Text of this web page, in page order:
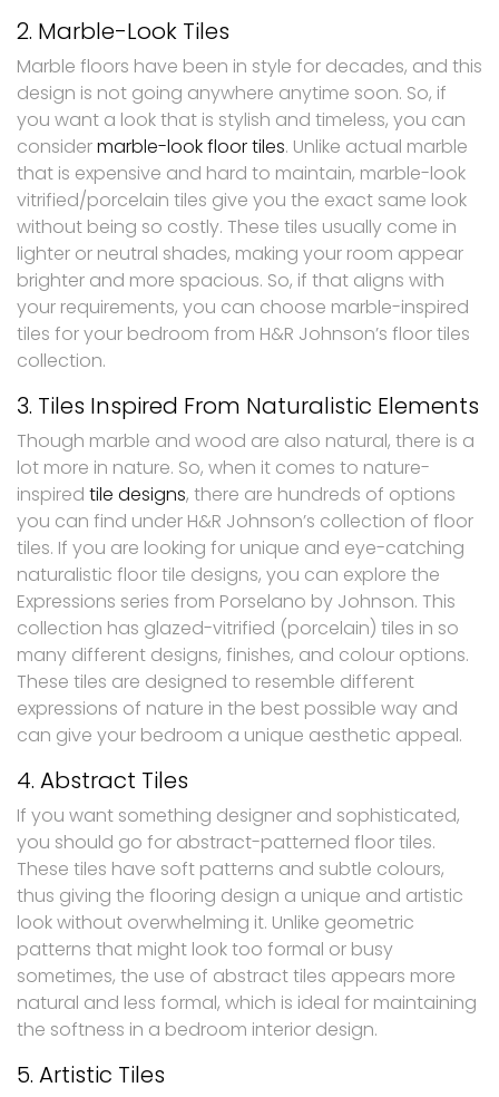
2. Marble-Look Tiles
Marble floors have been in style for decades, and this
design is not going anywhere anytime soon. So, if
you want a look that is stylish and timeless, you can
considermarble-look floor tiles. Unlike actual marble
that is expensive and hard to maintain, marble-look
vitrified/porcelain tiles give you the exact same look
without being so costly. These tiles usually come in
lighter or neutral shades, making your room appear
brighter and more spacious. So, if that aligns with
your requirements, you can choose marble-inspired
tiles for your bedroom from H&R Johnson’s floor tiles
collection.
3. Tiles Inspired From Naturalistic Elements
Though marble and wood are also natural, there is a
lot more in nature. So, when it comes to nature-
inspired tile designs, there are hundreds of options
you can find under H&R Johnson’s collection of floor
tiles. If you are looking for unique and eye-catching
naturalistic floor tile designs, you can explore the
Expressions series from Porselano by Johnson. This
collection has glazed-vitrified (porcelain) tiles in so
many different designs, finishes, and colour options.
These tiles are designed to resemble different
expressions of nature in the best possible way and
can give your bedroom a unique aesthetic appeal.
4. Abstract Tiles
If you want something designer and sophisticated,
you should go for abstract-patterned floor tiles.
These tiles have soft patterns and subtle colours,
thus giving the flooring design a unique and artistic
look without overwhelming it. Unlike geometric
patterns that might look too formal or busy
sometimes, the use of abstract tiles appears more
natural and less formal, which is ideal for maintaining
the softness in a bedroom interior design.
5. Artistic Tiles